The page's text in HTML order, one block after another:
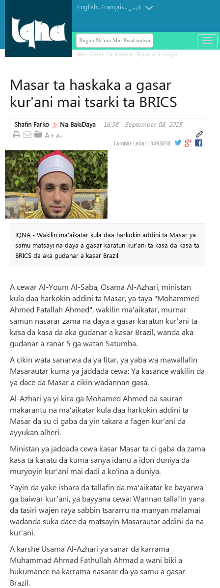
English. Français.فارسی
Bugun Na'ura Mai Kwakwalwa
باز
و
Masar ta haskaka a gasar
kur'ani mai tsarki ta BRICS
Shafin Farko Na BakiDaya 16:58 - September 08, 2025
Lambar Labari: 3493838
IQNA - Wakilin ma'aikatar kula daa harkokin addini ta Masar ya
samu matsayi na daya a gasar karatun kur'ani ta kasa da kasa ta
BRICS da aka gudanar a kasar Brazil.
A cewar Al-Youm Al-Saba, Osama Al-Azhari, ministan
kula daa harkokin addini ta Masar, ya taya "Mohammed
Ahmed Fatallah Ahmed", wakilin ma'aikatar, murnar
samun nasarar zama na daya a gasar karatun kur'ani ta
kasa da kasa da aka gudanar a kasar Brazil, wanda aka
gudanar a ranar 5 ga watan Satumba.
A cikin wata sanarwa da ya fitar, ya yaba wa mawallafin
Masarautar kuma ya jaddada cewa: Ya kasance wakilin da
ya dace da Masar a cikin wadannan gasa.
Al-Azhari ya yi kira ga Mohamed Ahmed da sauran
makarantu na ma’aikatar kula daa harkokin addini ta
Masar da su ci gaba da yin takara a fagen kur'ani da
ayyukan alheri.
Ministan ya jaddada cewa kasar Masar ta ci gaba da zama
kasa ta karatu da kuma sanya idanu a idon duniya da
muryoyin kur'ani mai dadi a ko'ina a duniya.
Yayin da yake ishara da tallafin da ma'aikatar ke bayarwa
ga baiwar kur'ani, ya bayyana cewa: Wannan tallafin yana
da tasiri wajen raya sabbin tsararru na manyan malamai
wadanda suka dace da matsayin Masarautar addini da na
kur'ani.
A karshe Usama Al-Azhari ya sanar da karrama
Muhammad Ahmad Fathullah Ahmad a wani biki a
hukumance na karrama nasarar da ya samu a gasar
Brazil.